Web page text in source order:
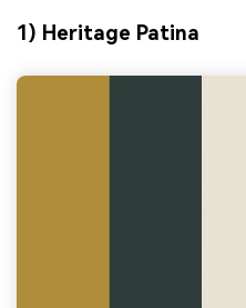
1) Heritage Patina